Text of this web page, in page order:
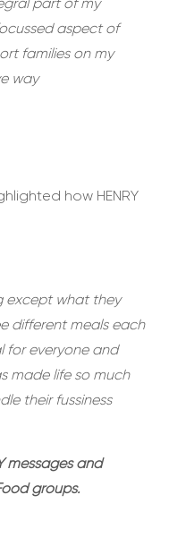
part of my
aspect of
families on my
way
how HENRY
except what they
different meals each
for everyone and
made life so much
their fussiness
messages and
groups.